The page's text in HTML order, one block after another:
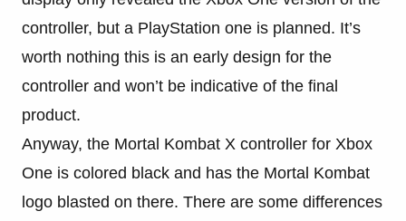
controller, but a PlayStation one is planned. It’s
worth nothing this is an early design for the
controller and won’t be indicative of the final
product.
Anyway, the Mortal Kombat X controller for Xbox
One is colored black and has the Mortal Kombat
logo blasted on there. There are some differences